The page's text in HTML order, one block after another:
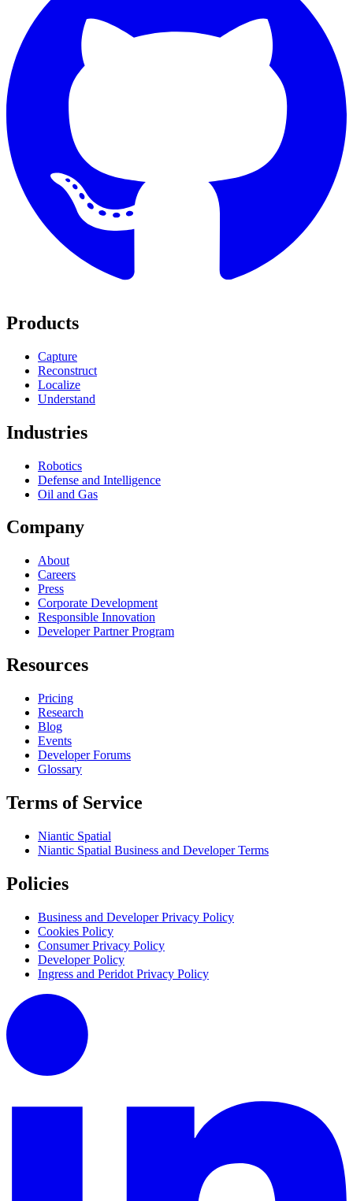
Products
Capture
Reconstruct
Localize
Understand
Industries
Robotics
Defense and Intelligence
Oil and Gas
Company
About
Careers
Press
Corporate Development
Responsible Innovation
Developer Partner Program
Resources
Pricing
Research
Blog
Events
Developer Forums
Glossary
Terms of Service
Niantic Spatial
Niantic Spatial Business and Developer Terms
Policies
Business and Developer Privacy Policy
Cookies Policy
Consumer Privacy Policy
Developer Policy
Ingress and Peridot Privacy Policy